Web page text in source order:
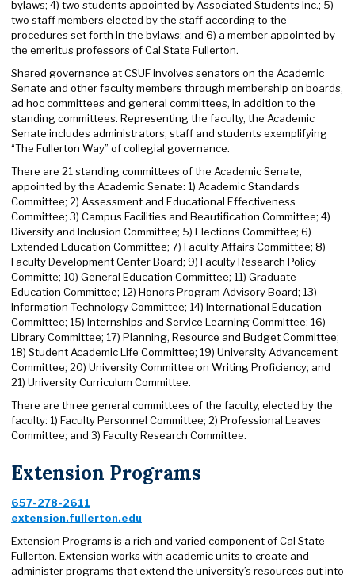
bylaws; 4) two students appointed by Associated Students Inc.; 5)
two staff members elected by the staff according to the
procedures set forth in the bylaws; and 6) a member appointed by
the emeritus professors of Cal State Fullerton.
Shared governance at CSUF involves senators on the Academic
Senate and other faculty members through membership on boards,
ad hoc committees and general committees, in addition to the
standing committees. Representing the faculty, the Academic
Senate includes administrators, staff and students exemplifying
“The Fullerton Way” of collegial governance.
There are 21 standing committees of the Academic Senate,
appointed by the Academic Senate: 1) Academic Standards
Committee; 2) Assessment and Educational Effectiveness
Committee; 3) Campus Facilities and Beautification Committee; 4)
Diversity and Inclusion Committee; 5) Elections Committee; 6)
Extended Education Committee; 7) Faculty Affairs Committee; 8)
Faculty Development Center Board; 9) Faculty Research Policy
Committe; 10) General Education Committee; 11) Graduate
Education Committee; 12) Honors Program Advisory Board; 13)
Information Technology Committee; 14) International Education
Committee; 15) Internships and Service Learning Committee; 16)
Library Committee; 17) Planning, Resource and Budget Committee;
18) Student Academic Life Committee; 19) University Advancement
Committee; 20) University Committee on Writing Proficiency; and
21) University Curriculum Committee.
There are three general committees of the faculty, elected by the
faculty: 1) Faculty Personnel Committee; 2) Professional Leaves
Committee; and 3) Faculty Research Committee.
Extension Programs
657-278-2611
extension.fullerton.edu
Extension Programs is a rich and varied component of Cal State
Fullerton. Extension works with academic units to create and
administer programs that extend the university’s resources out into